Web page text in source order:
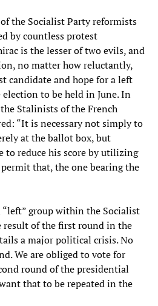
the Socialist Party reformists
by countless protest
is the lesser of two evils, and
no matter how reluctantly,
candidate and hope for a left
to be held in June. In
Stalinists of the French
“It is necessary not simply to
at the ballot box, but
to reduce his score by utilizing
that, the one bearing the
“left” group within the Socialist
result of the first round in the
a major political crisis. No
We are obliged to vote for
round of the presidential
that to be repeated in the